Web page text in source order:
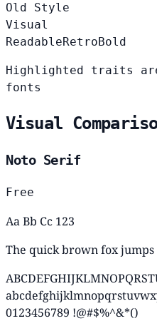
Old Style
Visual
ReadableRetroBold
Highlighted traits
fonts
Visual
Noto Serif
Free
Aa Bb Cc 123
The quick brown fox
0123456789 !@#$%^&*()